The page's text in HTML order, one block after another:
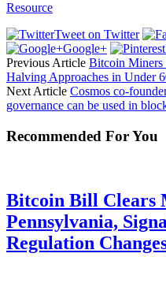
Resource
Tweet on Twitter
Google+
Previous Article Bitcoin Miners
Halving Approaches in Under
Next Article Cosmos co-
governance can be used in
Recommended For You
Bitcoin Bill Clears
Pennsylvania,
Regulation